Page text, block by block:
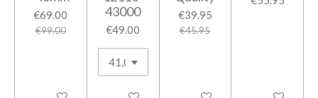
€69.00
€99.00
43000
€49.00
€39.95
€45.95